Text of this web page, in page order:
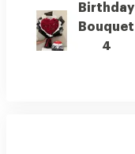
Birthday
Bouquet
4